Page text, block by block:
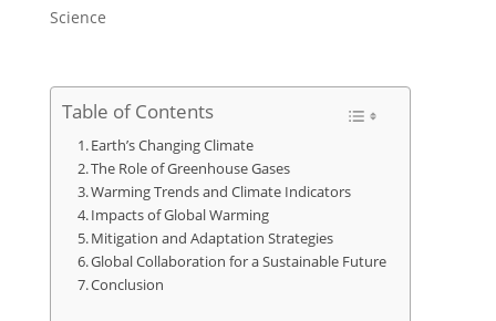
Science
Table of Contents
Earth’s Changing Climate
The Role of Greenhouse Gases
Warming Trends and Climate Indicators
Impacts of Global Warming
Mitigation and Adaptation Strategies
Global Collaboration for a Sustainable Future
Conclusion